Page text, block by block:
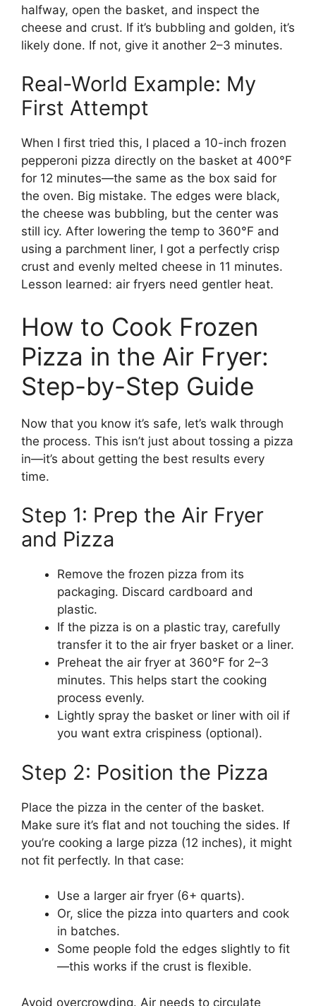
halfway, open the basket, and inspect the
cheese and crust. If it’s bubbling and golden, it’s
likely done. If not, give it another 2–3 minutes.
Real-World Example: My
First Attempt
When I first tried this, I placed a 10-inch frozen
pepperoni pizza directly on the basket at 400°F
for 12 minutes—the same as the box said for
the oven. Big mistake. The edges were black,
the cheese was bubbling, but the center was
still icy. After lowering the temp to 360°F and
using a parchment liner, I got a perfectly crisp
crust and evenly melted cheese in 11 minutes.
Lesson learned: air fryers need gentler heat.
How to Cook Frozen
Pizza in the Air Fryer:
Step-by-Step Guide
Now that you know it’s safe, let’s walk through
the process. This isn’t just about tossing a pizza
in—it’s about getting the best results every
time.
Step 1: Prep the Air Fryer
and Pizza
Remove the frozen pizza from its
packaging. Discard cardboard and
plastic.
If the pizza is on a plastic tray, carefully
transfer it to the air fryer basket or a liner.
Preheat the air fryer at 360°F for 2–3
minutes. This helps start the cooking
process evenly.
Lightly spray the basket or liner with oil if
you want extra crispiness (optional).
Step 2: Position the Pizza
Place the pizza in the center of the basket.
Make sure it’s flat and not touching the sides. If
you’re cooking a large pizza (12 inches), it might
not fit perfectly. In that case:
Use a larger air fryer (6+ quarts).
Or, slice the pizza into quarters and cook
in batches.
Some people fold the edges slightly to fit
—this works if the crust is flexible.
Avoid overcrowding. Air needs to circulate